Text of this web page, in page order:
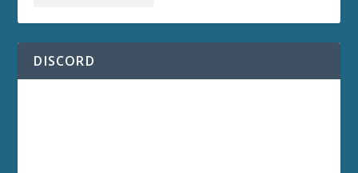
DISCORD